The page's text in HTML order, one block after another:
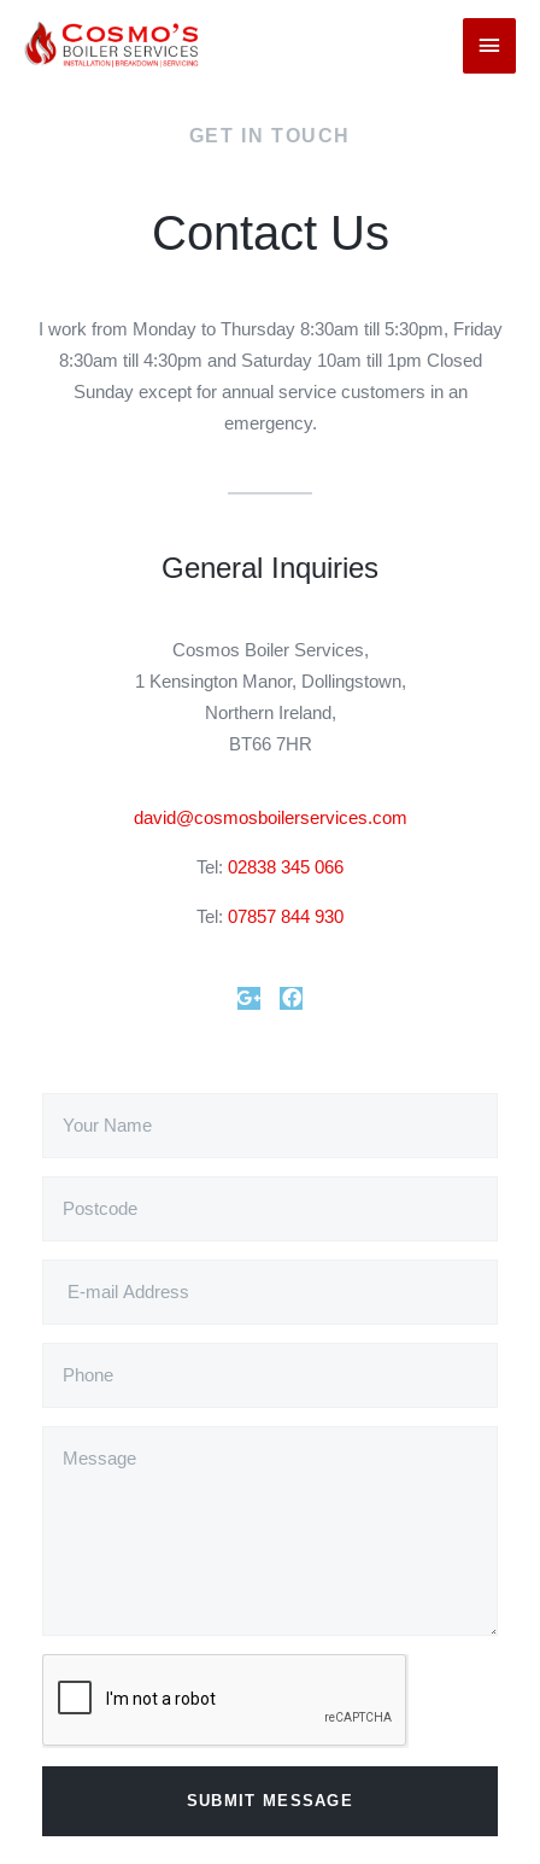
GET IN TOUCH
Contact Us
I work from Monday to Thursday 8:30am till 5:30pm, Friday
8:30am till 4:30pm and Saturday 10am till 1pm Closed
Sunday except for annual service customers in an
emergency.
General Inquiries​
Cosmos Boiler Services,
1 Kensington Manor, Dollingstown,
Northern Ireland,
BT66 7HR
david@cosmosboilerservices.com
Tel: 02838 345 066
Tel: 07857 844 930
SUBMIT MESSAGE